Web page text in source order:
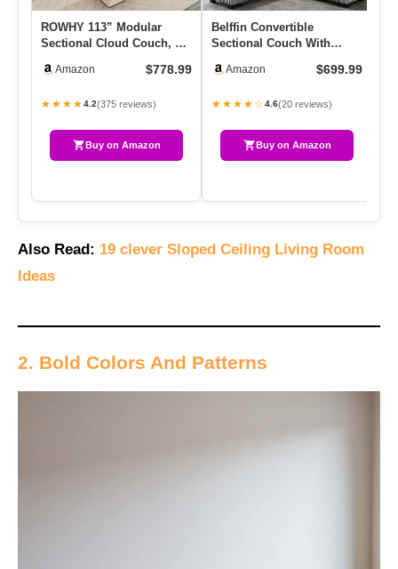
ROWHY 113” Modular
Sectional Cloud Couch, 5
Comf…
Amazon $778.99
★★★★4.2(375 reviews)
Buy on Amazon
Belffin Convertible
Sectional Couch With
Sofa L …
Amazon $699.99
★★★★☆4.6(20 reviews)
Buy on Amazon
Also Read: 19 clever Sloped Ceiling Living Room
Ideas
2. Bold Colors And Patterns